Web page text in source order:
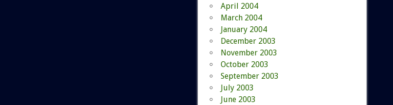
April 2004
March 2004
January 2004
December 2003
November 2003
October 2003
September 2003
July 2003
June 2003